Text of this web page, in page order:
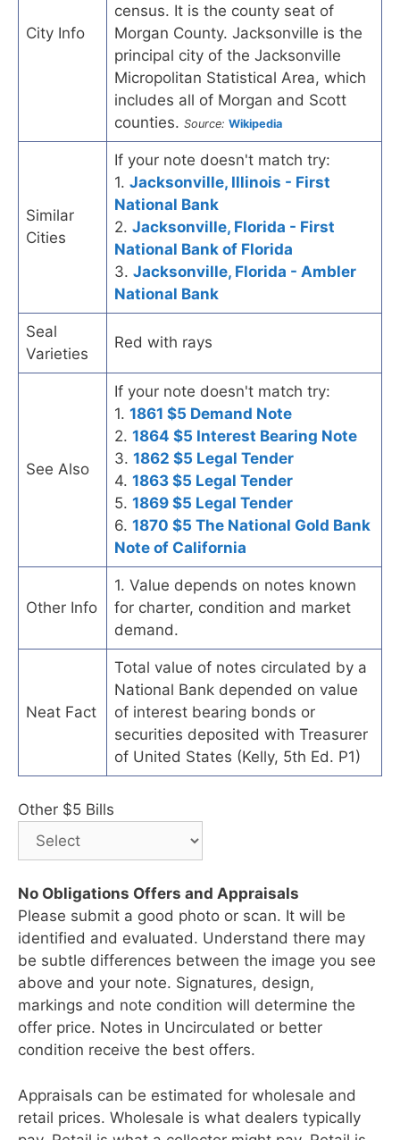
City Info
census. It is the county seat of
Morgan County. Jacksonville is the
principal city of the Jacksonville
Micropolitan Statistical Area, which
includes all of Morgan and Scott
counties. Source: Wikipedia
Similar
Cities
If your note doesn't match try:
1. Jacksonville, Illinois - First
National Bank
2. Jacksonville, Florida - First
National Bank of Florida
3. Jacksonville, Florida - Ambler
National Bank
Seal
Varieties
Red with rays
See Also
If your note doesn't match try:
1. 1861 $5 Demand Note
2. 1864 $5 Interest Bearing Note
3. 1862 $5 Legal Tender
4. 1863 $5 Legal Tender
5. 1869 $5 Legal Tender
6. 1870 $5 The National Gold Bank
Note of California
Other Info
1. Value depends on notes known
for charter, condition and market
demand.
Neat Fact
Total value of notes circulated by a
National Bank depended on value
of interest bearing bonds or
securities deposited with Treasurer
of United States (Kelly, 5th Ed. P1)
Other $5 Bills
No Obligations Offers and Appraisals
Please submit a good photo or scan. It will be
identified and evaluated. Understand there may
be subtle differences between the image you see
above and your note. Signatures, design,
markings and note condition will determine the
offer price. Notes in Uncirculated or better
condition receive the best offers.
Appraisals can be estimated for wholesale and
retail prices. Wholesale is what dealers typically